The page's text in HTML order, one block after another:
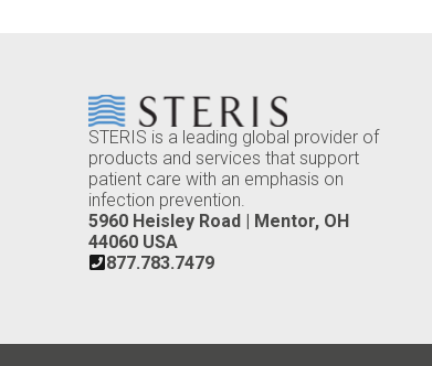
STERIS is a leading global provider of
products and services that support
patient care with an emphasis on
infection prevention.
5960 Heisley Road | Mentor, OH
44060 USA
877.783.7479